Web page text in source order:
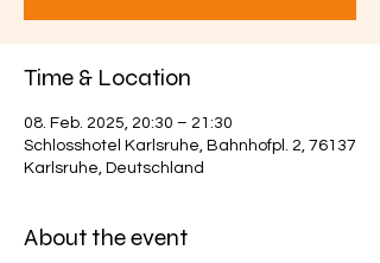
Time & Location
08. Feb. 2025, 20:30 – 21:30
Schlosshotel Karlsruhe, Bahnhofpl. 2, 76137
Karlsruhe, Deutschland
About the event